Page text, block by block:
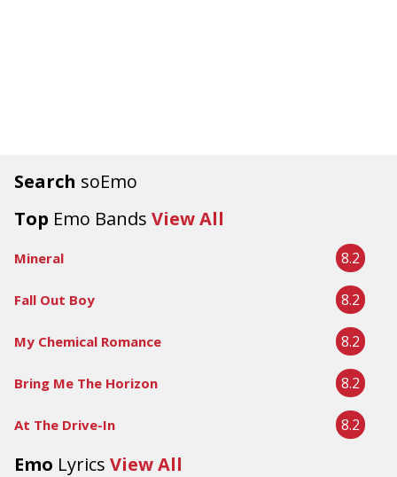
Search soEmo
Top Emo Bands View All
Mineral 8.2
Fall Out Boy 8.2
My Chemical Romance 8.2
Bring Me The Horizon 8.2
At The Drive-In 8.2
Emo Lyrics View All